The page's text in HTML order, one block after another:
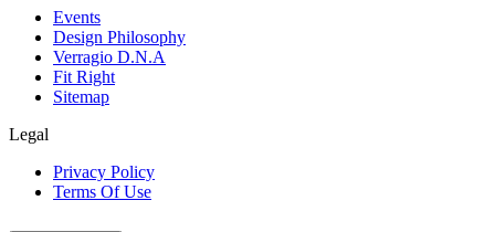
Events
Design Philosophy
Verragio D.N.A
Fit Right
Sitemap
Legal
Privacy Policy
Terms Of Use